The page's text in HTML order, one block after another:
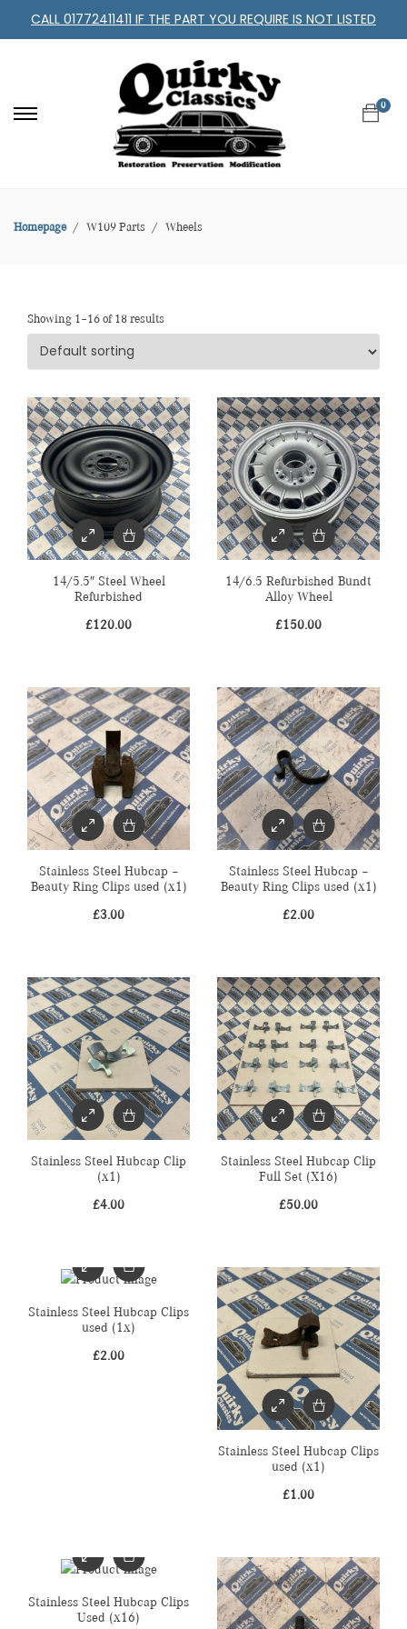
CALL 01772411411 IF THE PART YOU REQUIRE IS NOT LISTED
0
Homepage W109 Parts Wheels
Showing 1–16 of 18 results
14/5.5″ Steel Wheel
Refurbished
£120.00
14/6.5 Refurbished Bundt
Alloy Wheel
£150.00
Stainless Steel Hubcap –
Beauty Ring Clips used (x1)
£3.00
Stainless Steel Hubcap –
Beauty Ring Clips used (x1)
£2.00
Stainless Steel Hubcap Clip
(x1)
£4.00
Stainless Steel Hubcap Clip
Full Set (X16)
£50.00
Stainless Steel Hubcap Clips
used (1x)
£2.00
Stainless Steel Hubcap Clips
used (x1)
£1.00
Stainless Steel Hubcap Clips
Used (x16)